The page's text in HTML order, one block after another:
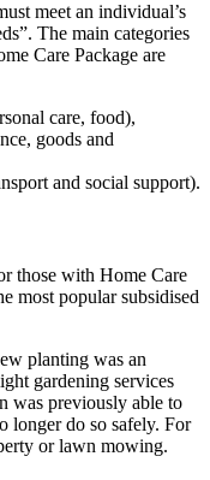
meet an individual’s
The main categories
Care Package are
care, food),
goods and
and social support).
those with Home Care
most popular subsidised
planting was an
gardening services
was previously able to
longer do so safely. For
or lawn mowing.